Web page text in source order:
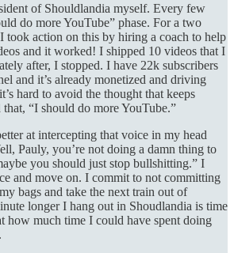
of Shouldlandia myself. Every few
do more YouTube” phase. For a two
took action on this by hiring a coach to help
and it worked! I shipped 10 videos that I
after, I stopped. I have 22k subscribers
and it’s already monetized and driving
hard to avoid the thought that keeps
“I should do more YouTube.”
at intercepting that voice in my head
Pauly, you’re not doing a damn thing to
you should just stop bullshitting.” I
and move on. I commit to not committing
bags and take the next train out of
longer I hang out in Shoudlandia is time
how much time I could have spent doing